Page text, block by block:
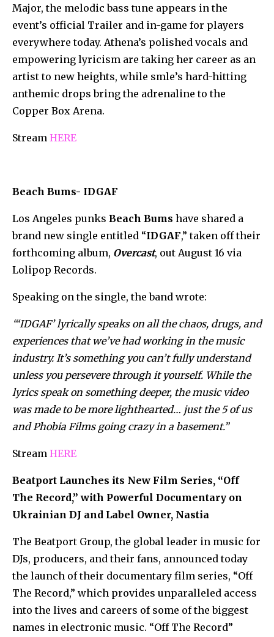
Major, the melodic bass tune appears in the
event’s official Trailer and in-game for players
everywhere today. Athena’s polished vocals and
empowering lyricism are taking her career as an
artist to new heights, while smle’s hard-hitting
anthemic drops bring the adrenaline to the
Copper Box Arena.
Stream HERE
Beach Bums- IDGAF
Los Angeles punks Beach Bums have shared a
brand new single entitled “IDGAF,” taken off their
forthcoming album, Overcast, out August 16 via
Lolipop Records.
Speaking on the single, the band wrote:
“‘IDGAF’ lyrically speaks on all the chaos, drugs, and
experiences that we’ve had working in the music
industry. It’s something you can’t fully understand
unless you persevere through it yourself. While the
lyrics speak on something deeper, the music video
was made to be more lighthearted… just the 5 of us
and Phobia Films going crazy in a basement.”
Stream HERE
Beatport Launches its New Film Series, “Off
The Record,” with Powerful Documentary on
Ukrainian DJ and Label Owner, Nastia
The Beatport Group, the global leader in music for
DJs, producers, and their fans, announced today
the launch of their documentary film series, “Off
The Record,” which provides unparalleled access
into the lives and careers of some of the biggest
names in electronic music. “Off The Record”